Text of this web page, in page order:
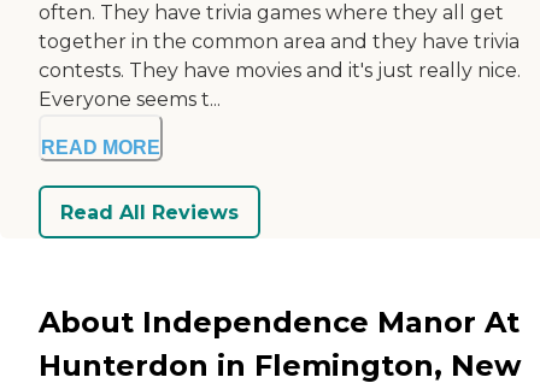
often. They have trivia games where they all get
together in the common area and they have trivia
contests. They have movies and it's just really nice.
Everyone seems t...
READ MORE
Read All Reviews
About Independence Manor At
Hunterdon in Flemington, New